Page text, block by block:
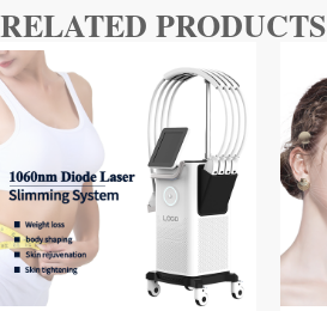
RELATED PRODUCTS